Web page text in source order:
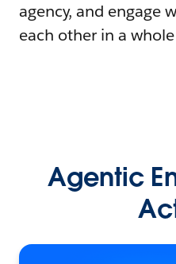
agency, and engage
each other in a whole
Agentic